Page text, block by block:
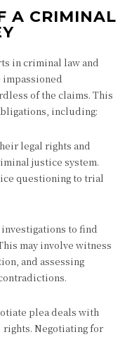
A CRIMINAL
in criminal law and
of the claims. This
including:
legal rights and
justice system.
questioning to trial
to find
may involve witness
and assessing
plea deals with
Negotiating for